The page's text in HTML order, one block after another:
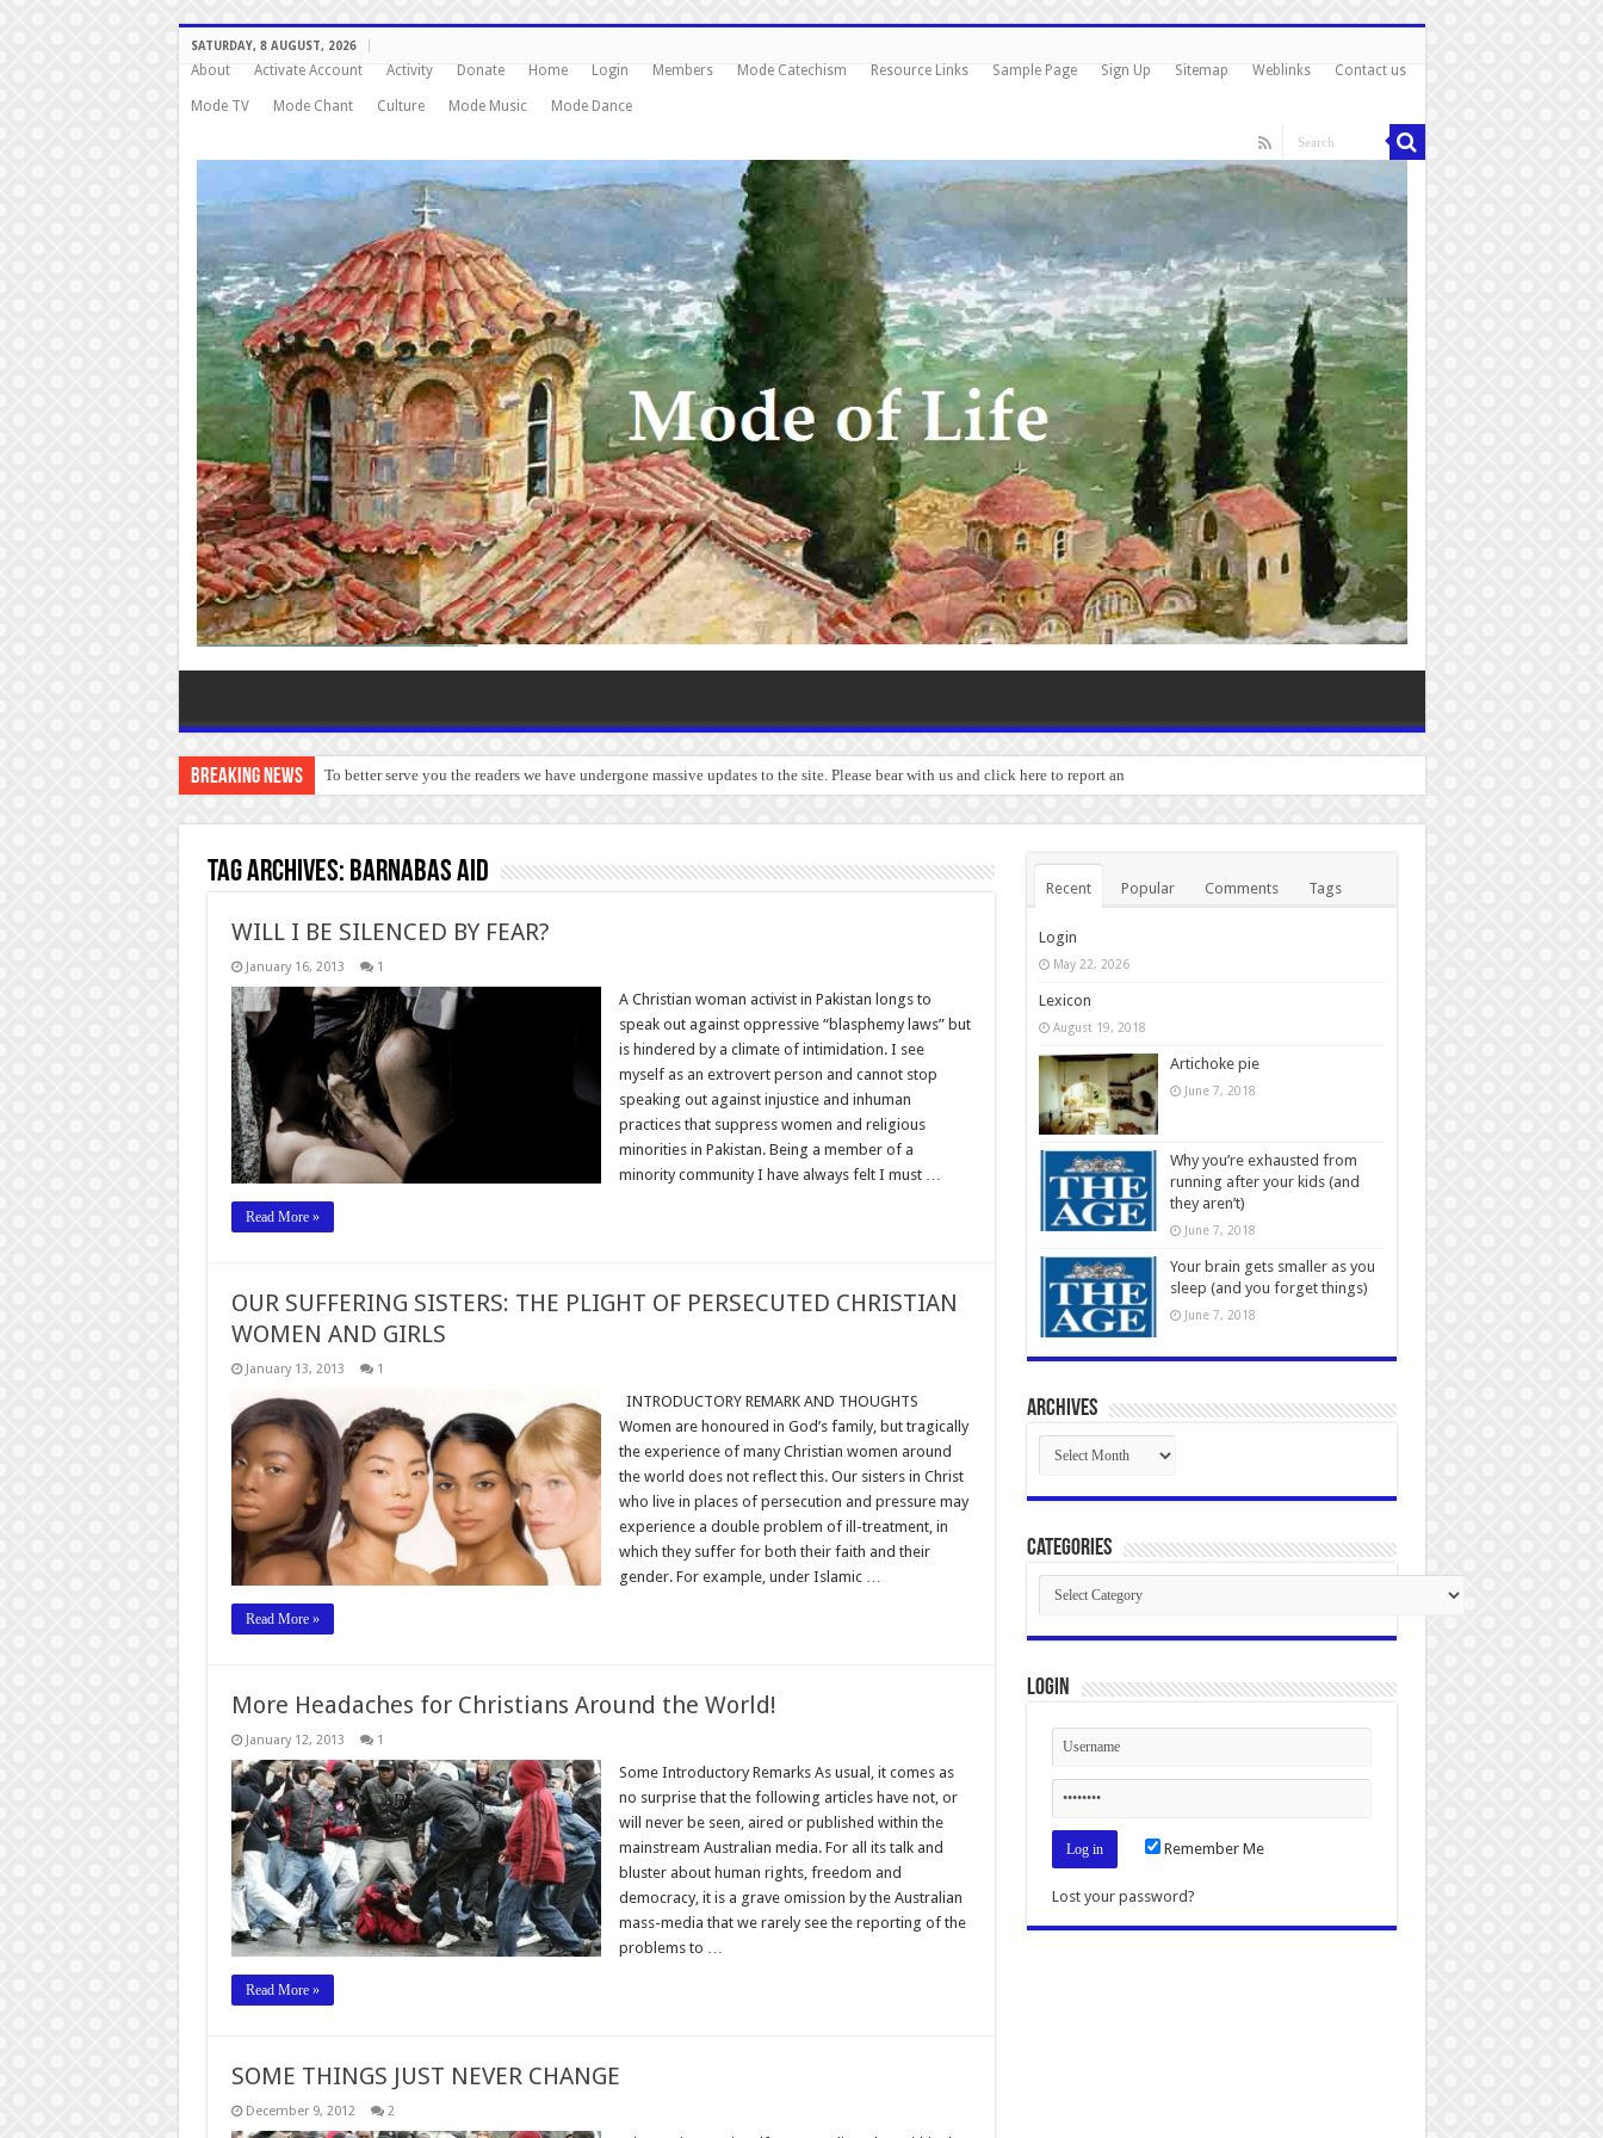
SATURDAY, 8 AUGUST, 2026
About Activate Account Activity Donate Home Login Members Mode Catechism Resource Links Sample Page Sign Up Sitemap Weblinks Contact us
Mode TV Mode Chant Culture Mode Music Mode Dance
Breaking News To better serve you the readers we have undergone massive updates to the site. Please bear with us and click here to report any bugs you experience
Tag Archives: Barnabas Aid
WILL I BE SILENCED BY FEAR?
January 16, 2013 1
A Christian woman activist in Pakistan longs to
speak out against oppressive “blasphemy laws” but
is hindered by a climate of intimidation. I see
myself as an extrovert person and cannot stop
speaking out against injustice and inhuman
practices that suppress women and religious
minorities in Pakistan. Being a member of a
minority community I have always felt I must …
Read More »
OUR SUFFERING SISTERS: THE PLIGHT OF PERSECUTED CHRISTIAN
WOMEN AND GIRLS
January 13, 2013 1
INTRODUCTORY REMARK AND THOUGHTS
Women are honoured in God’s family, but tragically
the experience of many Christian women around
the world does not reflect this. Our sisters in Christ
who live in places of persecution and pressure may
experience a double problem of ill-treatment, in
which they suffer for both their faith and their
gender. For example, under Islamic …
Read More »
More Headaches for Christians Around the World!
January 12, 2013 1
Some Introductory Remarks As usual, it comes as
no surprise that the following articles have not, or
will never be seen, aired or published within the
mainstream Australian media. For all its talk and
bluster about human rights, freedom and
democracy, it is a grave omission by the Australian
mass-media that we rarely see the reporting of the
problems to …
Read More »
SOME THINGS JUST NEVER CHANGE
December 9, 2012 2
Recent Popular Comments Tags
Login
May 22, 2026
Lexicon
August 19, 2018
Artichoke pie
June 7, 2018
Why you’re exhausted from
running after your kids (and
they aren’t)
June 7, 2018
Your brain gets smaller as you
sleep (and you forget things)
June 7, 2018
Archives
Archives
Categories
Categories
Login
Remember Me
Lost your password?